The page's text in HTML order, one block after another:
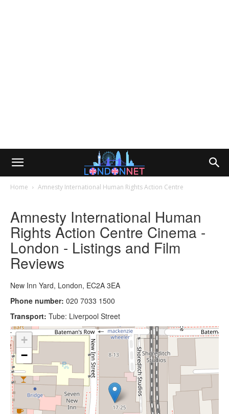
Home Amnesty International Human Rights Action Centre
Amnesty International Human
Rights Action Centre Cinema -
London - Listings and Film
Reviews
New Inn Yard, London, EC2A 3EA
Phone number: 020 7033 1500
Transport: Tube: Liverpool Street
+
−